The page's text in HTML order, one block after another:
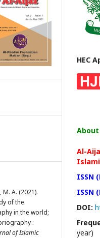
M. A. (2021).
of the
in the world;
:
of Islamic
HEC
Al-
ISSN
ISSN
DOI:
year)